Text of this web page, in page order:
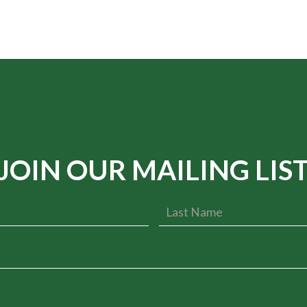
OUR MAILING